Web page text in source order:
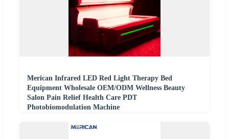
Merican Infrared LED Red Light Therapy Bed
Equipment Wholesale OEM/ODM Wellness Beauty
Salon Pain Relief Health Care PDT
Photobiomodulation Machine